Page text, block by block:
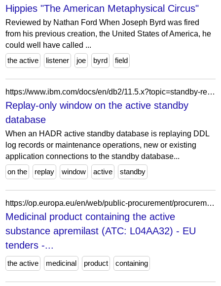
Hippies "The American Metaphysical Circus"
Reviewed by Nathan Ford When Joseph Byrd was fired
from his previous creation, the United States of America, he
could well have called ...
the active
listener joe byrd field
https://www.ibm.com/docs/en/db2/11.5.x?topic=standby-replay-only-window-hadr-database
Replay-only window on the active standby
database
When an HADR active standby database is replaying DDL
log records or maintenance operations, new or existing
application connections to the standby database...
on the
replay window active standby
https://op.europa.eu/en/web/public-procurement/procurement-details/-/procurement/554c307f-6159-45b1-82a0-3cb35c772442
Medicinal product containing the active
substance apremilast (ATC: L04AA32) - EU
tenders -...
the active medicinal product containing